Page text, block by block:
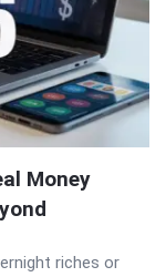
Money
riches or